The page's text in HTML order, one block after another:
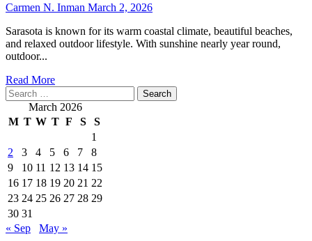
Carmen N. Inman March 2, 2026
Sarasota is known for its warm coastal climate, beautiful beaches,
and relaxed outdoor lifestyle. With sunshine nearly year round,
outdoor...
Read MoreRead
about
How
to
Affordable
Yet
Durable
Patio
Furniture
Sarasota
Search
for:
March 2026
M T W T F S
S
1
2
3 4 5 6 7
8
9
10 11 12 13 14 15
16 17 18 19 20 21 22
23 24 25 26 27 28 29
30 31
« Sep
May »